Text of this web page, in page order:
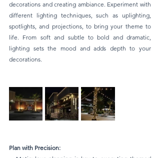
decorations and creating ambiance. Experiment with
different lighting techniques, such as uplighting,
spotlights, and projections, to bring your theme to
life. From soft and subtle to bold and dramatic,
lighting sets the mood and adds depth to your
decorations.
Plan with Precision: